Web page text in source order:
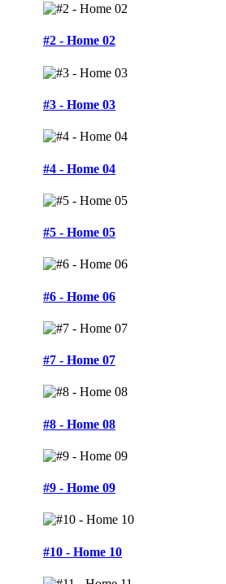
#2 - Home 02
#3 - Home 03
#4 - Home 04
#5 - Home 05
#6 - Home 06
#7 - Home 07
#8 - Home 08
#9 - Home 09
#10 - Home 10